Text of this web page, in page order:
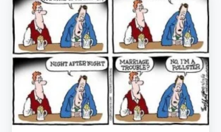
Past
“Huh?”
The
Not-
So-
Straight
Line
from
Data
to
Decisions